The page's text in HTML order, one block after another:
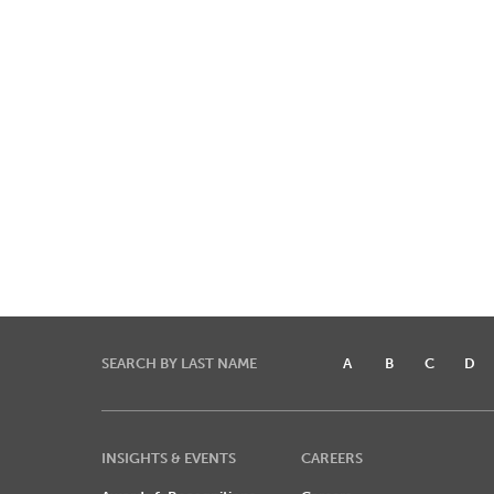
SEARCH BY LAST NAME A B C D
INSIGHTS & EVENTS CAREERS